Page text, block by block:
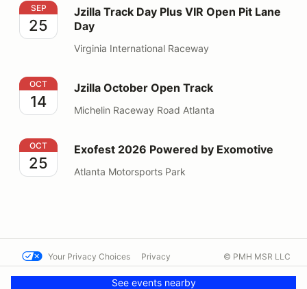
Jzilla Track Day Plus VIR Open Pit Lane Day
SEP
25
Jzilla Track Day Plus VIR Open Pit Lane
Day
Virginia International Raceway
Jzilla October Open Track
OCT
14
Jzilla October Open Track
Michelin Raceway Road Atlanta
Exofest 2026 Powered by Exomotive
OCT
25
Exofest 2026 Powered by Exomotive
Atlanta Motorsports Park
See events nearby
Your Privacy Choices Privacy
Contact us
© PMH MSR LLC